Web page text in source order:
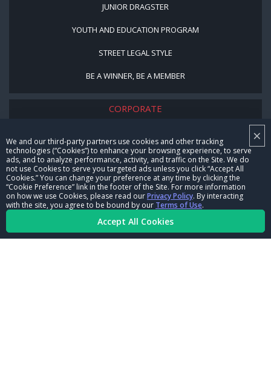
×
We and our third-party partners use cookies and other tracking
technologies (“Cookies”) to enhance your browsing experience, to serve
ads, and to analyze performance, activity, and traffic on the Site. We do
not use Cookies to serve you targeted ads unless you click “Accept All
Cookies.” You can change your preference at any time by clicking the
“Cookie Preference” link in the footer of the Site. For more information
on how we use Cookies, please read ourPrivacy Policy. By interacting
with the site, you agree to be bound by our Terms of Use.
Accept All Cookies
JUNIOR DRAGSTER
YOUTH AND EDUCATION PROGRAM
STREET LEGAL STYLE
BE A WINNER, BE A MEMBER
CORPORATE
CAREERS
CONTACT US
NHRA IN THE COMMUNITY